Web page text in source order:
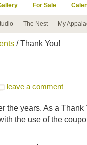
For Sale
The Nest My
/ Thank You!
leave a comment
the years. As a
the use of the